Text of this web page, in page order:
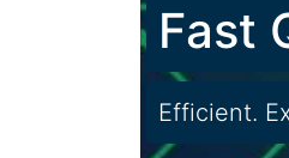
Fast
Efficient.